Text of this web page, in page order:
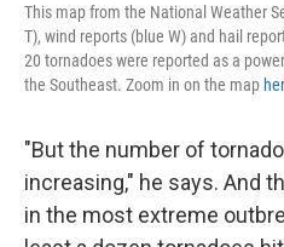
This map from the National Weather
T), wind reports (blue W) and hail
20 tornadoes were reported as a
the Southeast. Zoom in on the map
"But the number of
increasing," he says. And
in the most extreme